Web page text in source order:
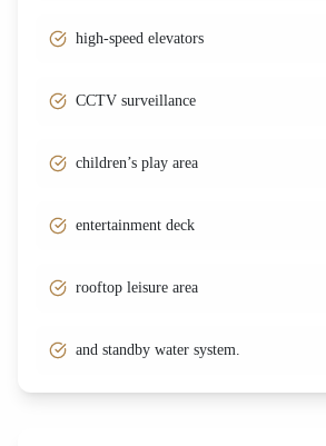
high-speed elevators
CCTV surveillance
children’s play area
entertainment deck
rooftop leisure area
and standby water system.